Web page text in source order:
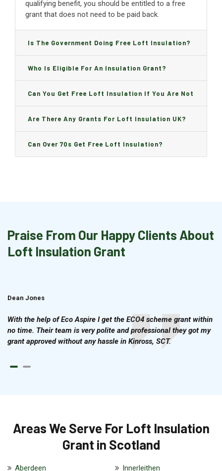
qualifying benefit, you should be entitled to a free
grant that does not need to be paid back.
Is The Government Doing Free Loft Insulation?
Who Is Eligible For An Insulation Grant?
Can You Get Free Loft Insulation If You Are Not
On Benefits?
Are There Any Grants For Loft Insulation UK?
Can Over 70s Get Free Loft Insulation?
Praise From Our Happy Clients About
Loft Insulation Grant
Dean Jones
With the help of Eco Aspire I get the ECO4 scheme grant within
no time. Their team is very polite and professional they got my
grant approved without any hassle in Kinross, SCT.
Areas We Serve For Loft Insulation
Grant in Scotland
Aberdeen Innerleithen